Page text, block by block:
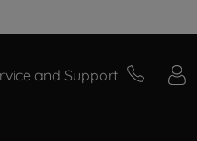
and Support